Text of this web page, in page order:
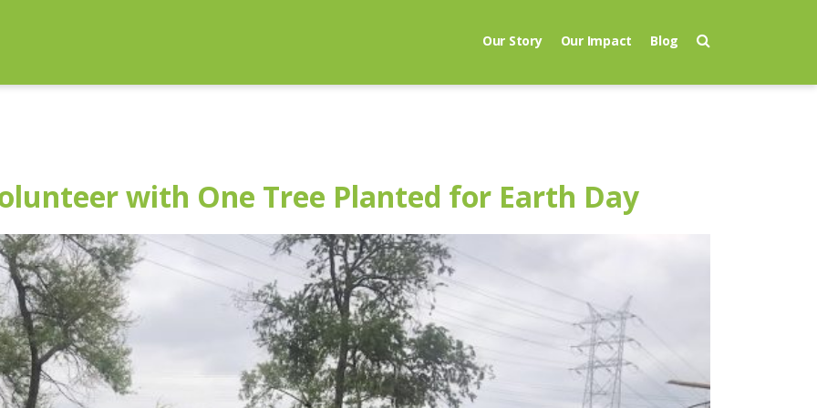
Our Story Our Impact Blog
with One Tree Planted for Earth Day